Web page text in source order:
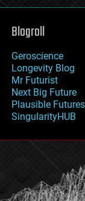
mapping
mathematics
military
mobile phones
moore's law
nanotechnology
neuroscience
nuclear energy
open access
physics
Blogroll
Geroscience
Longevity Blog
Mr Futurist
Next Big Future
Plausible Futures
SingularityHUB